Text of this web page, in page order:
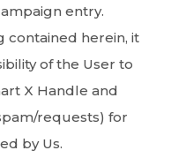
entry.
contained herein, it
of the User to
X Handle and
requests) for
by Us.